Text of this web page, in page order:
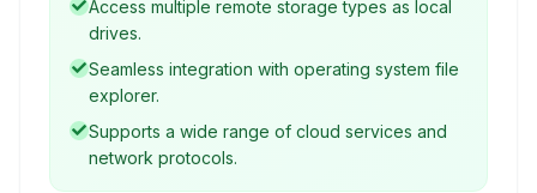
operations and boosting productivity.
Access multiple remote storage types as local
drives.
Seamless integration with operating system file
explorer.
Supports a wide range of cloud services and
network protocols.